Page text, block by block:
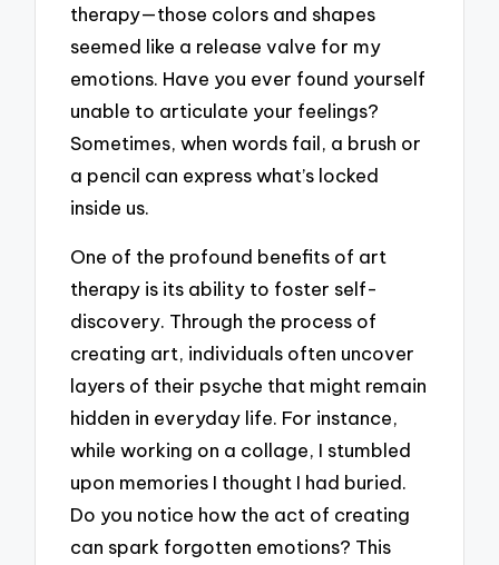
therapy—those colors and shapes
seemed like a release valve for my
emotions. Have you ever found yourself
unable to articulate your feelings?
Sometimes, when words fail, a brush or
a pencil can express what’s locked
inside us.
One of the profound benefits of art
therapy is its ability to foster self-
discovery. Through the process of
creating art, individuals often uncover
layers of their psyche that might remain
hidden in everyday life. For instance,
while working on a collage, I stumbled
upon memories I thought I had buried.
Do you notice how the act of creating
can spark forgotten emotions? This